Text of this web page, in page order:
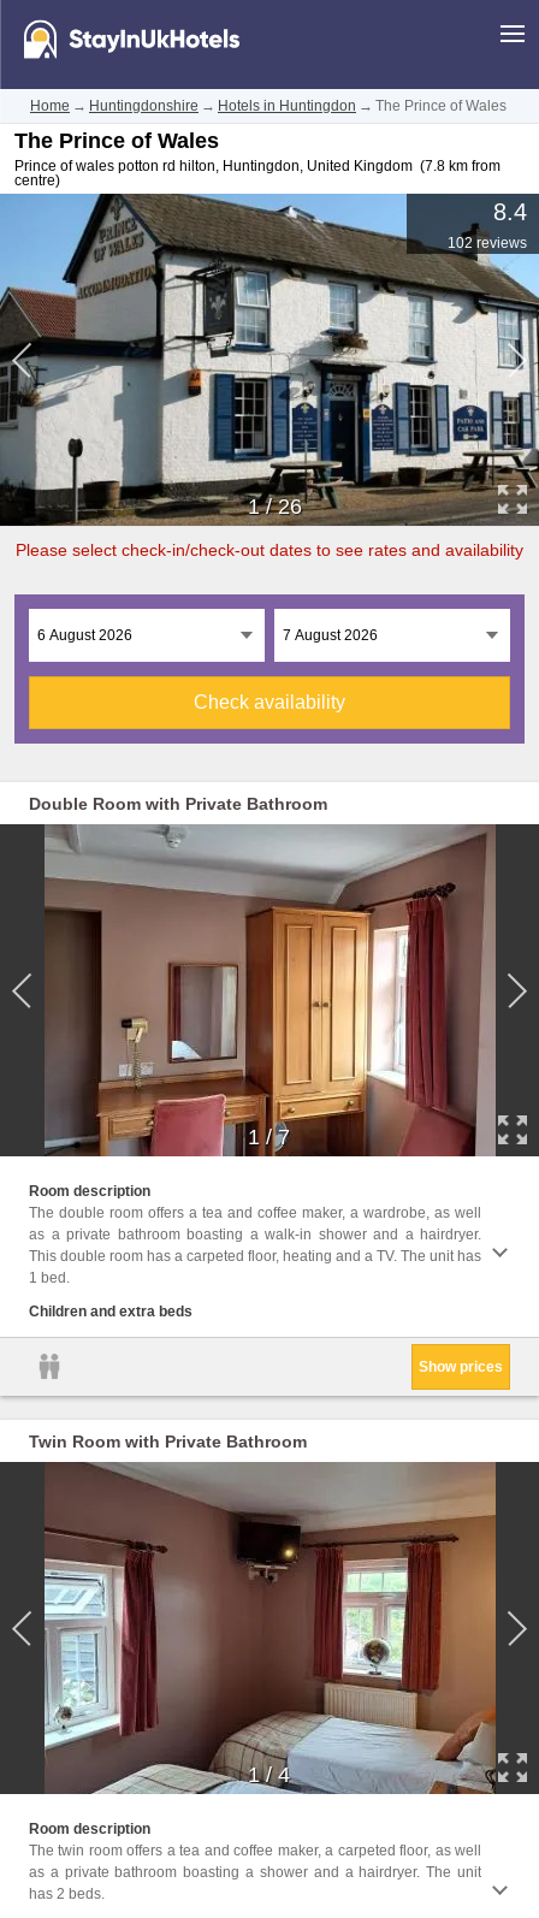
Home → Huntingdonshire → Hotels in Huntingdon → The Prince of Wales
The Prince of Wales
Prince of wales potton rd hilton, Huntingdon, United Kingdom (7.8 km from
centre)
8.4
102 reviews
1/26
Please select check-in/check-out dates to see rates and availability
Check availability
Double Room with Private Bathroom
1 /7
Room description
The double room offers a tea and coffee maker, a wardrobe, as well
as a private bathroom boasting a walk-in shower and a hairdryer.
This double room has a carpeted floor, heating and a TV. The unit has
1 bed.
Children and extra beds
Show prices
Twin Room with Private Bathroom
1/4
Room description
The twin room offers a tea and coffee maker, a carpeted floor, as well
as a private bathroom boasting a shower and a hairdryer. The unit
has 2 beds.